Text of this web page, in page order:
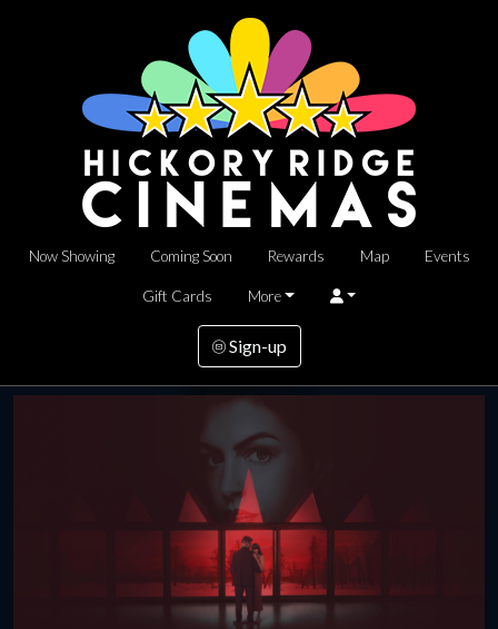
Now Showing Coming Soon Rewards Map Events
Gift Cards More
Sign-up